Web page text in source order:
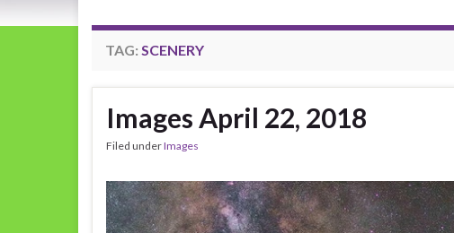
TAG: SCENERY
Images April 22, 2018
Filed underImages